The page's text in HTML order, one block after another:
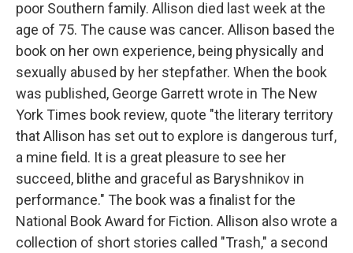
poor Southern family. Allison died last week at the
age of 75. The cause was cancer. Allison based the
book on her own experience, being physically and
sexually abused by her stepfather. When the book
was published, George Garrett wrote in The New
York Times book review, quote "the literary territory
that Allison has set out to explore is dangerous turf,
a mine field. It is a great pleasure to see her
succeed, blithe and graceful as Baryshnikov in
performance." The book was a finalist for the
National Book Award for Fiction. Allison also wrote a
collection of short stories called "Trash," a second